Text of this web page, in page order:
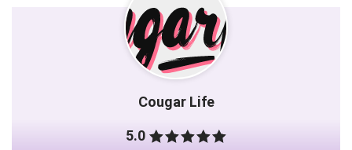
Cougar Life
5.0